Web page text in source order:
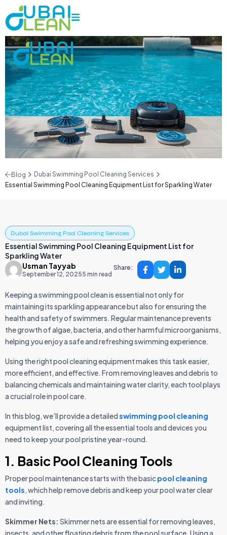
Blog
Dubai Swimming Pool Cleaning Services
Essential Swimming Pool Cleaning Equipment List for Sparkling Water
Dubai Swimming Pool Cleaning Services
Essential Swimming Pool Cleaning Equipment List for
Sparkling Water
Usman Tayyab
September 12, 20255 min read
Share:
Keeping a swimming pool clean is essential not only for
maintaining its sparkling appearance but also for ensuring the
health and safety of swimmers. Regular maintenance prevents
the growth of algae, bacteria, and other harmful microorganisms,
helping you enjoy a safe and refreshing swimming experience.
Using the right pool cleaning equipment makes this task easier,
more efficient, and effective. From removing leaves and debris to
balancing chemicals and maintaining water clarity, each tool plays
a crucial role in pool care.
In this blog, we’ll provide a detailedswimming pool cleaning
equipment list, covering all the essential tools and devices you
need to keep your pool pristine year-round.
1. Basic Pool Cleaning Tools
Proper pool maintenance starts with the basicpool cleaning
tools, which help remove debris and keep your pool water clear
and inviting.
Skimmer Nets: Skimmer nets are essential for removing leaves,
insects, and other floating debris from the pool surface. Using a